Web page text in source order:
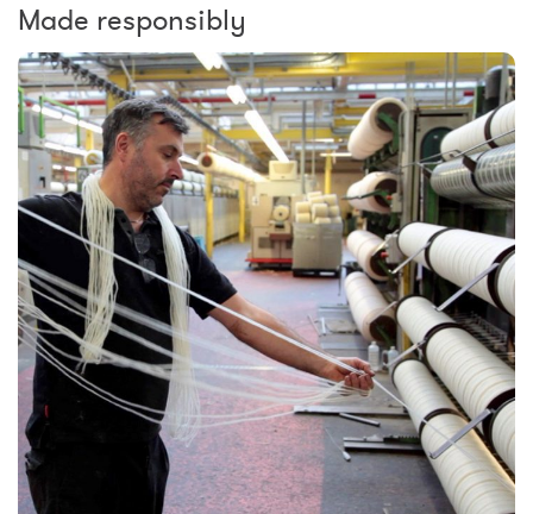
Made responsibly